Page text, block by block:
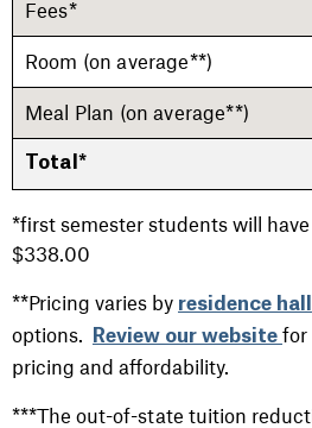
Total*
Fees*
Room (on average**)
Meal Plan (on average**)
*first semester students will
$338.00
**Pricing varies by residence hall
options. Review our website for
pricing and affordability.
***The out-of-state tuition